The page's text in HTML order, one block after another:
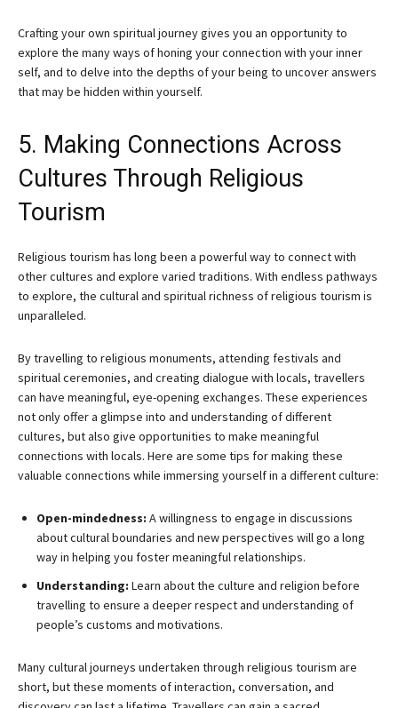
Crafting your own spiritual journey gives you an opportunity to
explore the many ways of honing your connection with your inner
self, and to delve into the depths of your being to uncover answers
that may be hidden within yourself.
5. Making Connections Across
Cultures Through Religious
Tourism
Religious tourism has long been a powerful way to connect with
other cultures and explore varied traditions. With endless pathways
to explore, the cultural and spiritual richness of religious tourism is
unparalleled.
By travelling to religious monuments, attending festivals and
spiritual ceremonies, and creating dialogue with locals, travellers
can have meaningful, eye-opening exchanges. These experiences
not only offer a glimpse into and understanding of different
cultures, but also give opportunities to make meaningful
connections with locals. Here are some tips for making these
valuable connections while immersing yourself in a different culture:
Open-mindedness: A willingness to engage in discussions
about cultural boundaries and new perspectives will go a long
way in helping you foster meaningful relationships.
Understanding: Learn about the culture and religion before
travelling to ensure a deeper respect and understanding of
people’s customs and motivations.
Many cultural journeys undertaken through religious tourism are
short, but these moments of interaction, conversation, and